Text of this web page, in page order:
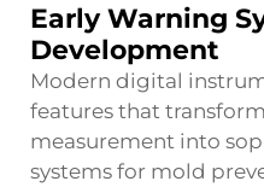
Early Warning
Development
Modern digital
features that
measurement into
systems for mold